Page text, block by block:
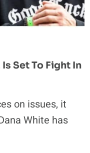
Set To Fight In
on issues, it
White has